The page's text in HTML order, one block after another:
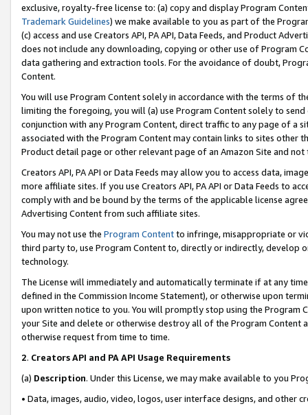
exclusive, royalty-free license to: (a) copy and display Program
Trademark Guidelines) we make available to you as part of the
(c) access and use Creators API, PA API, Data Feeds, and Product
does not include any downloading, copying or other use of Program
data gathering and extraction tools. For the avoidance of doubt,
Content.
You will use Program Content solely in accordance with the terms of
limiting the foregoing, you will (a) use Program Content solely to
conjunction with any Program Content, direct traffic to any page of a
associated with the Program Content may contain links to sites other
Product detail page or other relevant page of an Amazon Site and not
Creators API, PA API or Data Feeds may allow you to access data,
more affiliate sites. If you use Creators API, PA API or Data Feeds to
comply with and be bound by the terms of the applicable license
Advertising Content from such affiliate sites.
You may not use the Program Contentto infringe, misappropriate or
third party to, use Program Content to, directly or indirectly, develop
technology.
The License will immediately and automatically terminate if at any
defined in the Commission Income Statement), or otherwise upon
upon written notice to you. You will promptly stop using the Program
your Site and delete or otherwise destroy all of the Program Content
otherwise request from time to time.
2. Creators API and PA API Usage Requirements
(a) Description. Under this License, we may make available to you
• Data, images, audio, video, logos, user interface designs, and other